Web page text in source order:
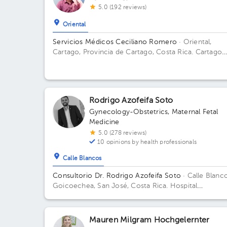
5.0 (192 reviews)
Oriental
Servicios Médicos Ceciliano Romero · Oriental,
Cartago, Provincia de Cartago, Costa Rica. Cartago
Rodrigo Azofeifa Soto
Gynecology-Obstetrics, Maternal Fetal
Medicine
5.0 (278 reviews)
10 opinions by health professionals
Calle Blancos
Consultorio Dr. Rodrigo Azofeifa Soto · Calle
Goicoechea, San José, Costa Rica. Hospital
Tribunales del 2do circuito judicial San José
Building Torre Médica. Floor 3. Office 322.
Mauren Milgram Hochgelernter